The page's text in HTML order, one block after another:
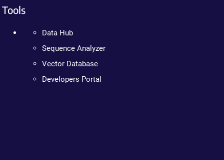
Tools
Data Hub
Sequence Analyzer
Vector Database
Developers Portal